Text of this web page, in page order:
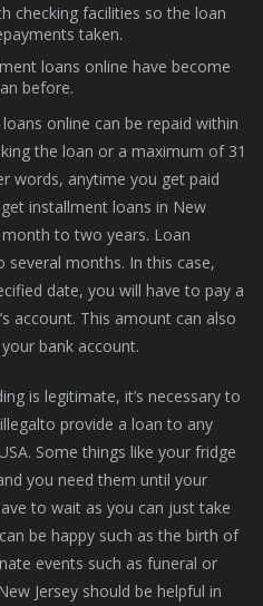
checking facilities so the loan
taken.
loans online have become
before.
online can be repaid within
the loan or a maximum of 31
words, anytime you get paid
installment loans in New
to two years. Loan
several months. In this case,
date, you will have to pay a
account. This amount can also
bank account.
is legitimate, it’s necessary to
provide a loan to any
Some things like your fridge
you need them until your
to wait as you can just take
be happy such as the birth of
events such as funeral or
Jersey should be helpful in